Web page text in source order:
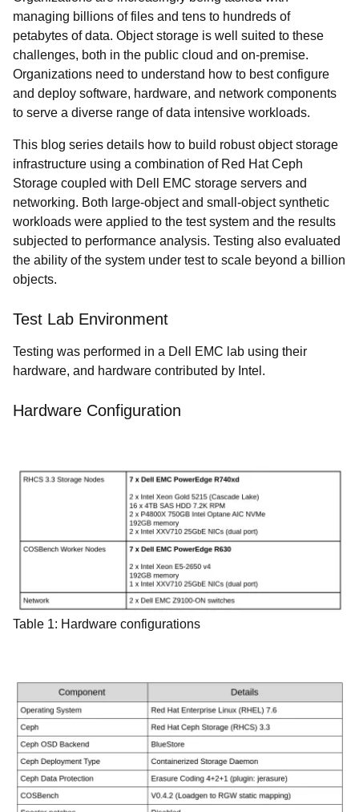
managing billions of files and tens to hundreds of
petabytes of data. Object storage is well suited to these
challenges, both in the public cloud and on-premise.
Organizations need to understand how to best configure
and deploy software, hardware, and network components
to serve a diverse range of data intensive workloads.
This blog series details how to build robust object storage
infrastructure using a combination of Red Hat Ceph
Storage coupled with Dell EMC storage servers and
networking. Both large-object and small-object synthetic
workloads were applied to the test system and the results
subjected to performance analysis. Testing also evaluated
the ability of the system under test to scale beyond a billion
objects.
Test Lab Environment
Testing was performed in a Dell EMC lab using their
hardware, and hardware contributed by Intel.
Hardware Configuration
Table 1: Hardware configurations